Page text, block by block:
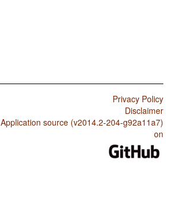
Privacy Policy
Disclaimer
Application source (v2014.2-204-g92a11a7)
on